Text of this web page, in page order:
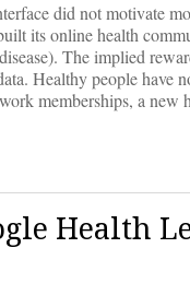
did not motivate
its online health
The implied
Healthy people
memberships, a
Health